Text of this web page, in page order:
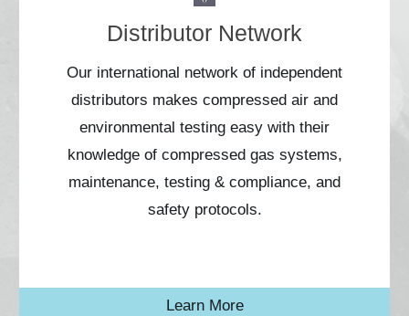
Distributor Network
Our international network of independent
distributors makes compressed air and
environmental testing easy with their
knowledge of compressed gas systems,
maintenance, testing & compliance, and
safety protocols.
Learn More